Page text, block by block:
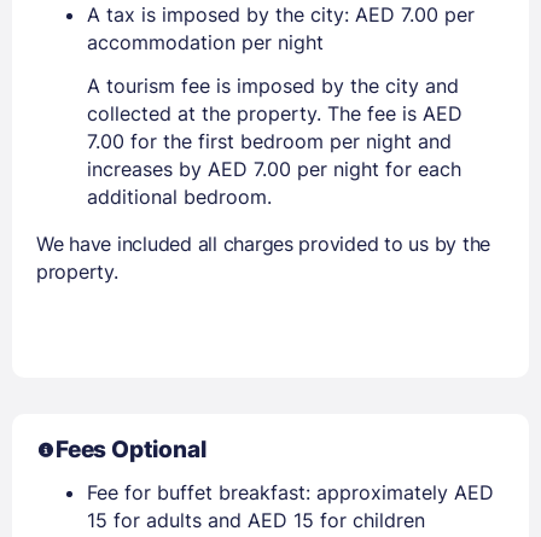
A tax is imposed by the city: AED 7.00 per
accommodation per night
A tourism fee is imposed by the city and
collected at the property. The fee is AED
7.00 for the first bedroom per night and
increases by AED 7.00 per night for each
additional bedroom.
We have included all charges provided to us by the
property.
Fees Optional
Fee for buffet breakfast: approximately AED
15 for adults and AED 15 for children